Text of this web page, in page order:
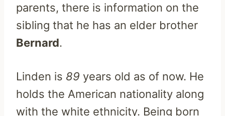
parents, there is information on the
sibling that he has an elder brother
Bernard.
Linden is 89 years old as of now. He
holds the American nationality along
with the white ethnicity. Being born